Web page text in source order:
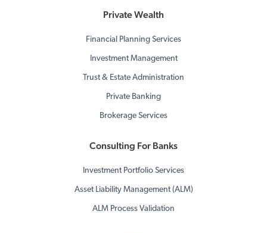
Private Wealth
Financial Planning Services
Investment Management
Trust & Estate Administration
Private Banking
Brokerage Services
Consulting For Banks
Investment Portfolio Services
Asset Liability Management (ALM)
ALM Process Validation